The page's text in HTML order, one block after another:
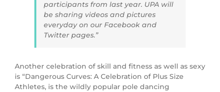
participants from last year. UPA will
be sharing videos and pictures
everyday on our Facebook and
Twitter pages.”
Another celebration of skill and fitness as well as sexy
is “Dangerous Curves: A Celebration of Plus Size
Athletes, is the wildly popular pole dancing